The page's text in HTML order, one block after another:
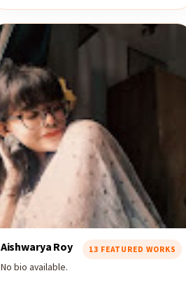
Aishwarya Roy 13 FEATURED WORKS
No bio available.